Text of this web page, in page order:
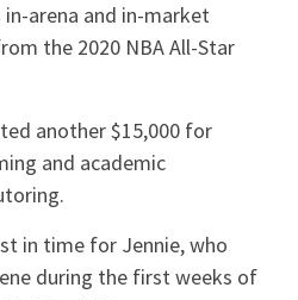
arena and in-market
the 2020 NBA All-Star
another $15,000 for
and academic
in time for Jennie, who
during the first weeks of